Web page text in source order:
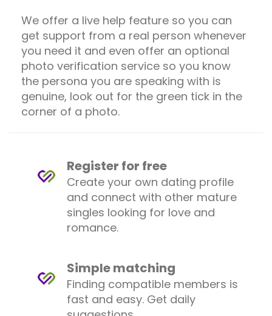
We offer a live help feature so you can
get support from a real person whenever
you need it and even offer an optional
photo verification service so you know
the persona you are speaking with is
genuine, look out for the green tick in the
corner of a photo.
Register for free
Create your own dating profile
and connect with other mature
singles looking for love and
romance.
Simple matching
Finding compatible members is
fast and easy. Get daily